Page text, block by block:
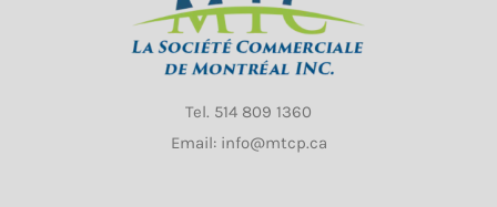
Tel. 514 809 1360
Email: info@mtcp.ca